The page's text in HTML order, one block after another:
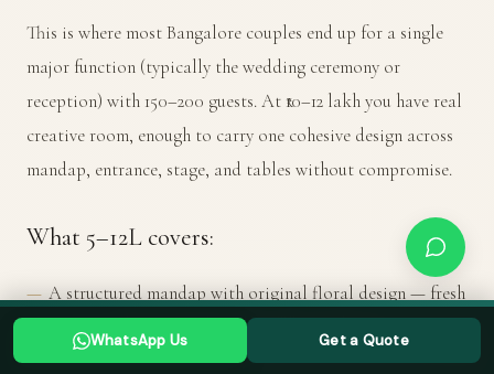
This is where most Bangalore couples end up for a single
major function (typically the wedding ceremony or
reception) with 150–200 guests. At ₹10–12 lakh you have real
creative room, enough to carry one cohesive design across
mandap, entrance, stage, and tables without compromise.
What ₹5–12L covers:
A structured mandap with original floral design — fresh
flowers throughout, custom fabric draping, canopy or
dome element
WhatsApp Us Get a Quote
Planning a Bangalore wedding? Tell us your date →
WHATSAPP US GET A QUOTE